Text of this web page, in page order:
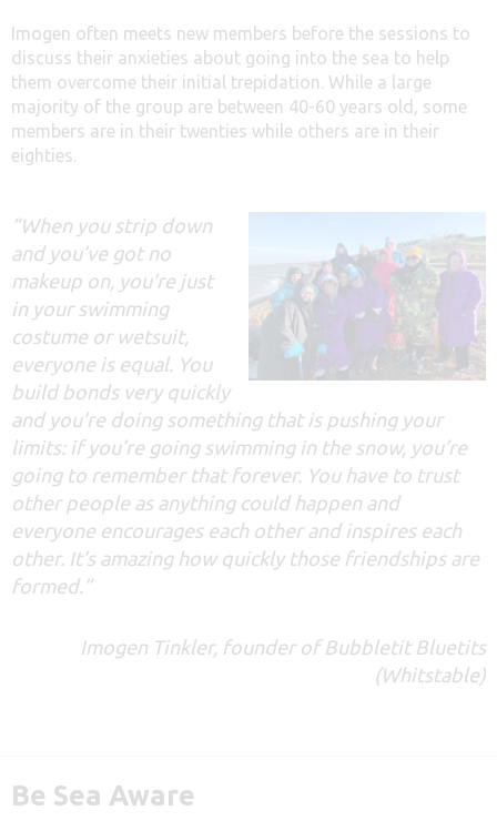
Imogen often meets new members before the sessions to
discuss their anxieties about going into the sea to help
them overcome their initial trepidation. While a large
majority of the group are between 40-60 years old, some
members are in their twenties while others are in their
eighties.
“When you strip down
and you’ve got no
makeup on, you’re just
in your swimming
costume or wetsuit,
everyone is equal. You
build bonds very quickly
and you’re doing something that is pushing your
limits: if you’re going swimming in the snow, you’re
going to remember that forever. You have to trust
other people as anything could happen and
everyone encourages each other and inspires each
other. It’s amazing how quickly those friendships are
formed.”
Imogen Tinkler, founder of Bubbletit Bluetits
(Whitstable)
Be Sea Aware